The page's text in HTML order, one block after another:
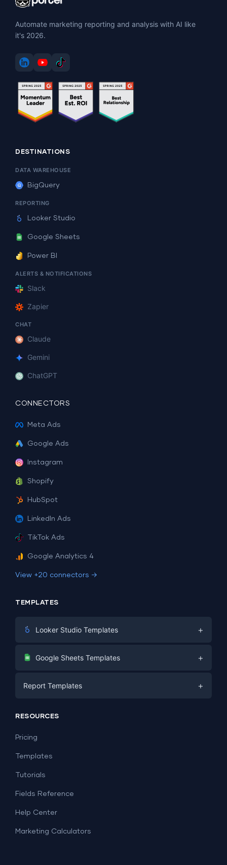
Automate marketing reporting and analysis with AI like
it's 2026.
DESTINATIONS
DATA WAREHOUSE
BigQuery
REPORTING
Looker Studio
Google Sheets
Power BI
ALERTS & NOTIFICATIONS
Slack
Zapier
CHAT
Claude
Gemini
ChatGPT
CONNECTORS
Meta Ads
Google Ads
Instagram
Shopify
HubSpot
LinkedIn Ads
TikTok Ads
Google Analytics 4
View +20 connectors →
TEMPLATES
Looker Studio Templates +
Digital Marketing
PPC
SEO
Lead Generation
Facebook Ads
Google Sheets Templates +
Social Media
Report Templates +
Dashboard Examples
RESOURCES
Pricing
Templates
Tutorials
Fields Reference
Help Center
Marketing Calculators